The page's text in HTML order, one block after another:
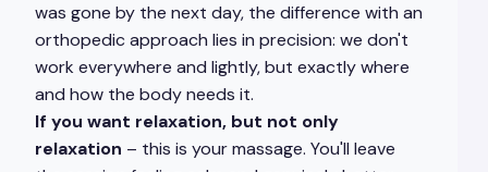
was gone by the next day, the difference with an
orthopedic approach lies in precision: we don't
work everywhere and lightly, but exactly where
and how the body needs it.
If you want relaxation, but not only
relaxation – this is your massage. You'll leave